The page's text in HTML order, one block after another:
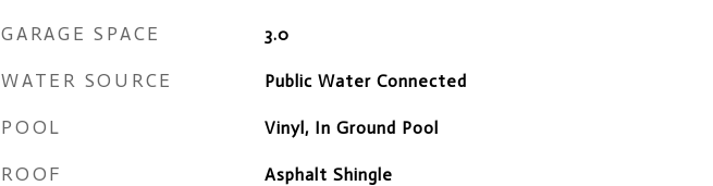
GARAGE SPACE 3.0
WATER SOURCE Public Water Connected
POOL Vinyl, In Ground Pool
ROOF Asphalt Shingle